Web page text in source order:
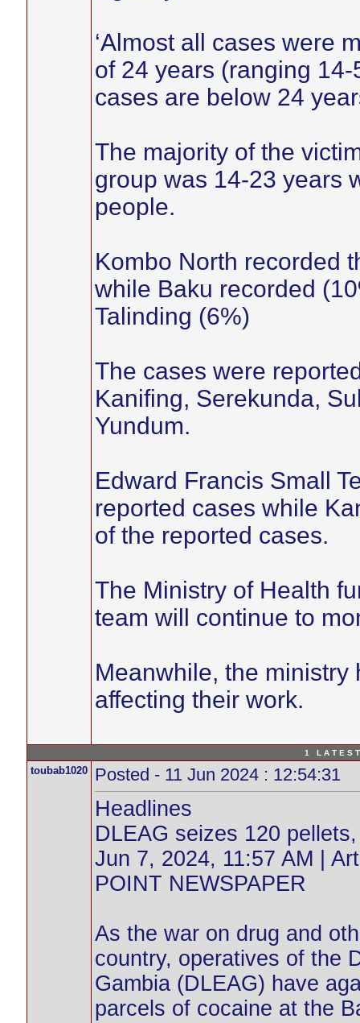
‘Almost all cases were
of 24 years (ranging
cases are below 24
The majority of the
group was 14-23 years
people.
Kombo North recorded
while Baku recorded
Talinding (6%)
The cases were
Kanifing, Serekunda,
Yundum.
Edward Francis Small
reported cases while
of the reported cases.
The Ministry of Health
team will continue to
Meanwhile, the
affecting their work.
1 L A T E S
toubab1020 Posted - 11 Jun 2024 : 12:54:31
Headlines
DLEAG seizes 120
Jun 7, 2024, 11:57 AM |
POINT NEWSPAPER
As the war on drug and
country, operatives of the
Gambia (DLEAG) have
parcels of cocaine at the